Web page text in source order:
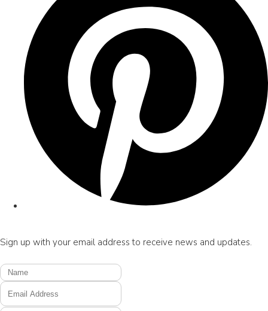
Sign up with your email address to receive news and updates.